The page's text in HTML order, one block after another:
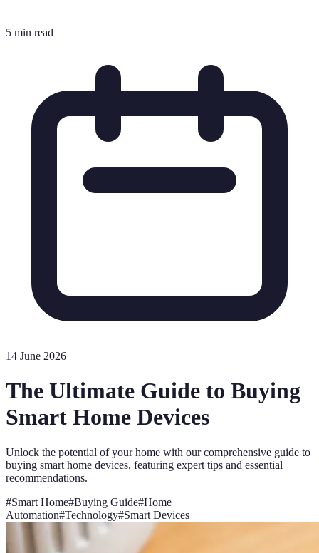
5 min read
14 June 2026
The Ultimate Guide to Buying
Smart Home Devices
Unlock the potential of your home with our comprehensive guide to
buying smart home devices, featuring expert tips and essential
recommendations.
#Smart Home#Buying Guide#Home
Automation#Technology#Smart Devices